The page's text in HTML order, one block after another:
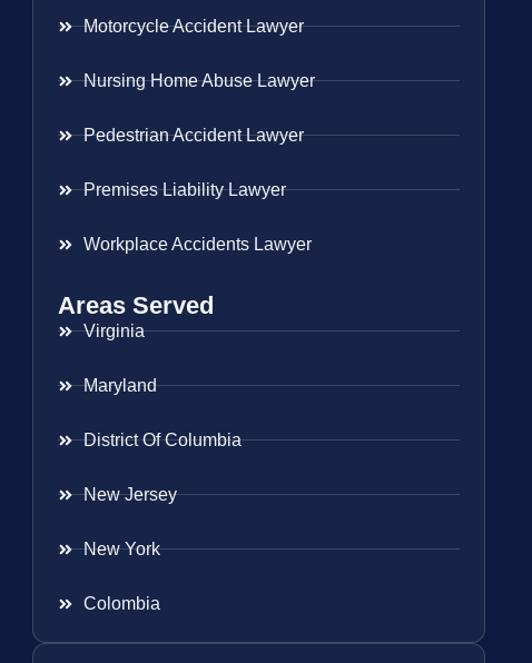
Motorcycle Accident Lawyer
Nursing Home Abuse Lawyer
Pedestrian Accident Lawyer
Premises Liability Lawyer
Workplace Accidents Lawyer
Areas Served
Virginia
Maryland
District Of Columbia
New Jersey
New York
Colombia